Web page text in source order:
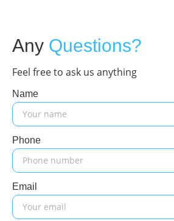
Any Questions?
Feel free to ask us anything
Name
Phone
Email